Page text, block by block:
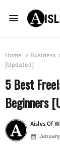
Home Business
[Updated]
5 Best
Beginners
Aisles Of